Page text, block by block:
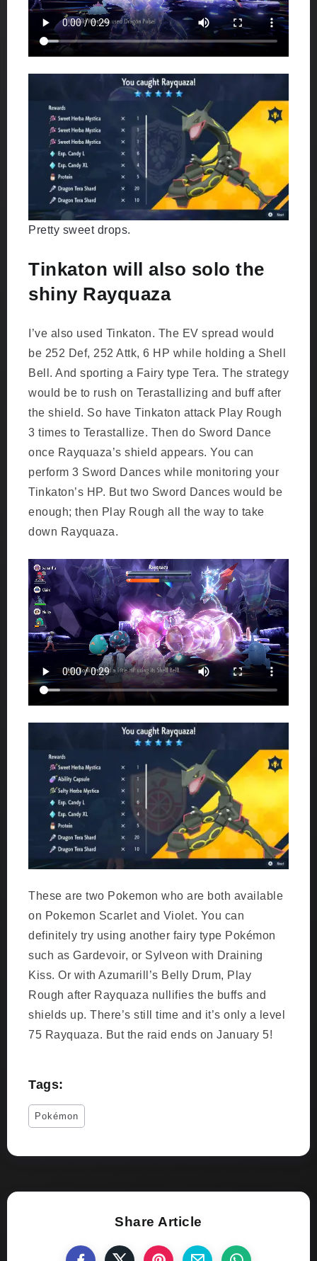
Pretty sweet drops.
Tinkaton will also solo the
shiny Rayquaza
I’ve also used Tinkaton. The EV spread would
be 252 Def, 252 Attk, 6 HP while holding a Shell
Bell. And sporting a Fairy type Tera. The strategy
would be to rush on Terastallizing and buff after
the shield. So have Tinkaton attack Play Rough
3 times to Terastallize. Then do Sword Dance
once Rayquaza’s shield appears. You can
perform 3 Sword Dances while monitoring your
Tinkaton’s HP. But two Sword Dances would be
enough; then Play Rough all the way to take
down Rayquaza.
These are two Pokemon who are both available
on Pokemon Scarlet and Violet. You can
definitely try using another fairy type Pokémon
such as Gardevoir, or Sylveon with Draining
Kiss. Or with Azumarill’s Belly Drum, Play
Rough after Rayquaza nullifies the buffs and
shields up. There’s still time and it’s only a level
75 Rayquaza. But the raid ends on January 5!
Tags:
Pokémon
Share Article